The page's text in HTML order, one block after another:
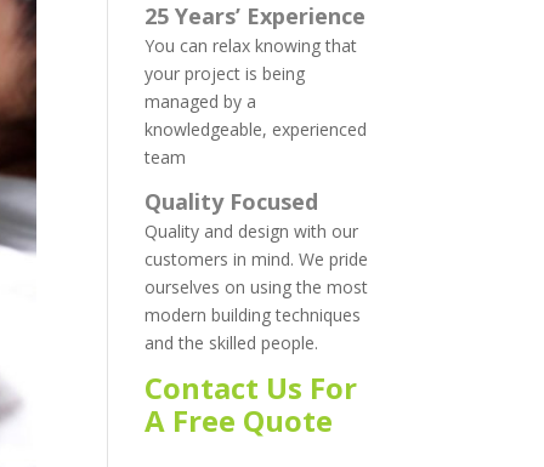
25 Years’ Experience
You can relax knowing that
your project is being
managed by a
knowledgeable, experienced
team
Quality Focused
Quality and design with our
customers in mind. We pride
ourselves on using the most
modern building techniques
and the skilled people.
Contact Us For
A Free Quote